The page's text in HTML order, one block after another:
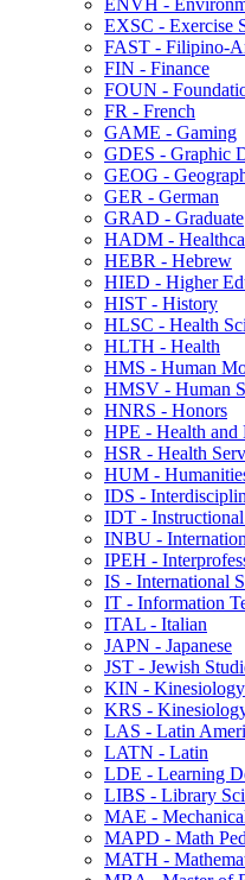
EXSC -​ Exercise
FAST -​ Filipino-​
FIN -​ Finance
FOUN -​
FR -​ French
GAME -​ Gaming
GDES -​ Graphic
GEOG -​
GER -​ German
GRAD -​ Graduate
HADM -​
HEBR -​ Hebrew
HIED -​ Higher
HIST -​ History
HLSC -​ Health
HLTH -​ Health
HMS -​ Human
HMSV -​ Human
HNRS -​ Honors
HPE -​ Health and
HSR -​ Health
HUM -​
IDS -​
IDT -​
INBU -​
IPEH -​
IS -​ International
IT -​ Information
ITAL -​ Italian
JAPN -​ Japanese
JST -​ Jewish
KIN -​ Kinesiology
KRS -​
LAS -​ Latin
LATN -​ Latin
LDE -​ Learning
LIBS -​ Library
MAE -​
MAPD -​ Math
MATH -​